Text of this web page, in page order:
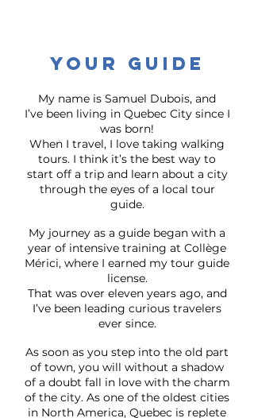
Your guide
My name is Samuel Dubois, and
I’ve been living in Quebec City since I
was born!
When I travel, I love taking walking
tours. I think it’s the best way to
start off a trip and learn about a city
through the eyes of a local tour
guide.
My journey as a guide began with a
year of intensive training at Collège
Mérici, where I earned my tour guide
license.
That was over eleven years ago, and
I’ve been leading curious travelers
ever since.
As soon as you step into the old part
of town, you will without a shadow
of a doubt fall in love with the charm
of the city. As one of the oldest cities
in North America, Quebec is replete